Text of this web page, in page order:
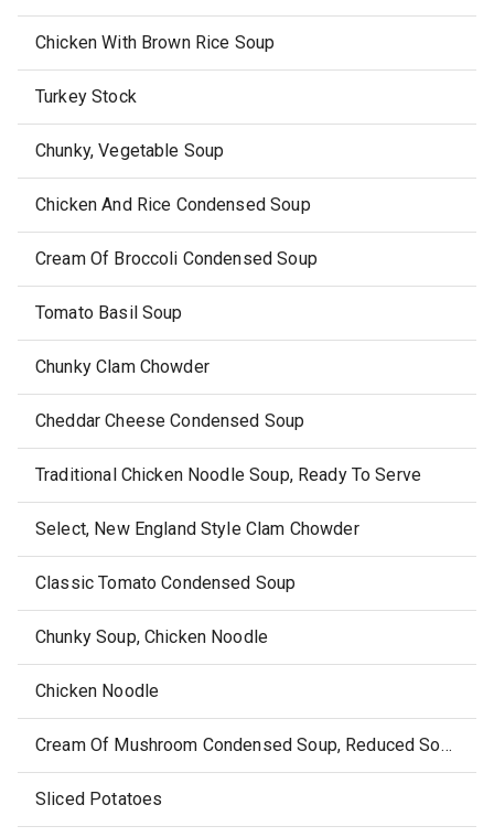
Chicken With Brown Rice Soup
Turkey Stock
Chunky, Vegetable Soup
Chicken And Rice Condensed Soup
Cream Of Broccoli Condensed Soup
Tomato Basil Soup
Chunky Clam Chowder
Cheddar Cheese Condensed Soup
Traditional Chicken Noodle Soup, Ready To Serve
Select, New England Style Clam Chowder
Classic Tomato Condensed Soup
Chunky Soup, Chicken Noodle
Chicken Noodle
Cream Of Mushroom Condensed Soup, Reduced Sodium
Sliced Potatoes